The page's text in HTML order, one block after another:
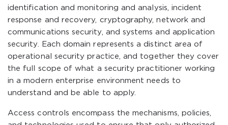
identification and monitoring and analysis, incident
response and recovery, cryptography, network and
communications security, and systems and application
security. Each domain represents a distinct area of
operational security practice, and together they cover
the full scope of what a security practitioner working
in a modern enterprise environment needs to
understand and be able to apply.
Access controls encompass the mechanisms, policies,